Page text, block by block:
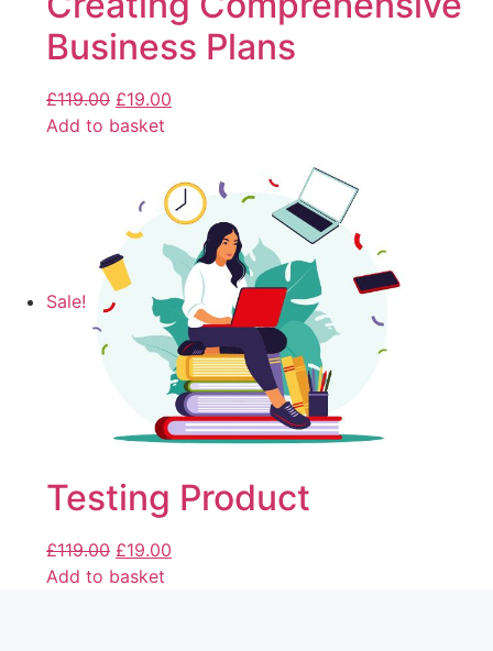
Business Plans
£119.00 £19.00
Add to basket
Sale!
Testing Product
£119.00 £19.00
Add to basket